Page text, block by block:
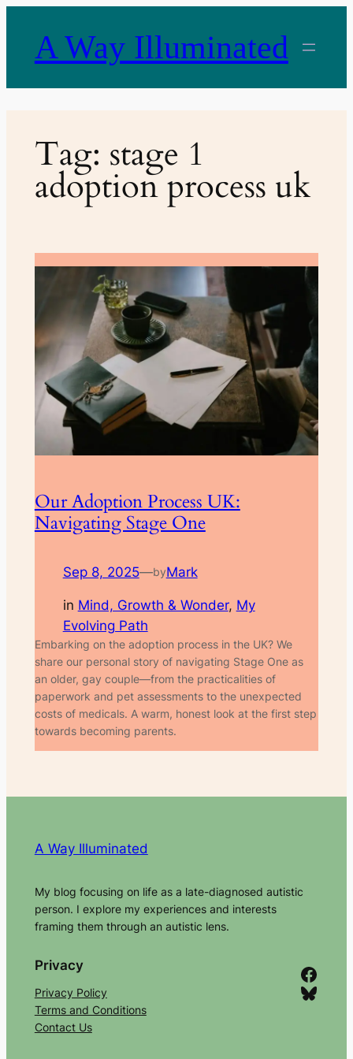
contentA Way Illuminated
Tag: stage 1
adoption process uk
Our Adoption Process UK:
Navigating Stage One
Sep 8, 2025—byMark
in Mind, Growth & Wonder, My
Evolving Path
Embarking on the adoption process in the UK? We
share our personal story of navigating Stage One as
an older, gay couple—from the practicalities of
paperwork and pet assessments to the unexpected
costs of medicals. A warm, honest look at the first step
towards becoming parents.
A Way Illuminated
My blog focusing on life as a late-diagnosed autistic
person. I explore my experiences and interests
framing them through an autistic lens.
Privacy
Privacy Policy
Terms and Conditions
Contact Us
Facebook
Bluesky